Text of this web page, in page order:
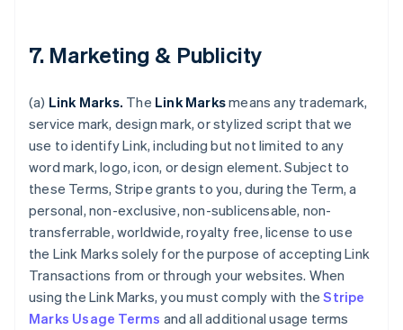
7. Marketing & Publicity
(a) Link Marks. The Link Marksmeans any trademark,
service mark, design mark, or stylized script that we
use to identify Link, including but not limited to any
word mark, logo, icon, or design element. Subject to
these Terms, Stripe grants to you, during the Term, a
personal, non-exclusive, non-sublicensable, non-
transferrable, worldwide, royalty free, license to use
the Link Marks solely for the purpose of accepting Link
Transactions from or through your websites. When
using the Link Marks, you must comply with theStripe
Marks Usage Terms and all additional usage terms